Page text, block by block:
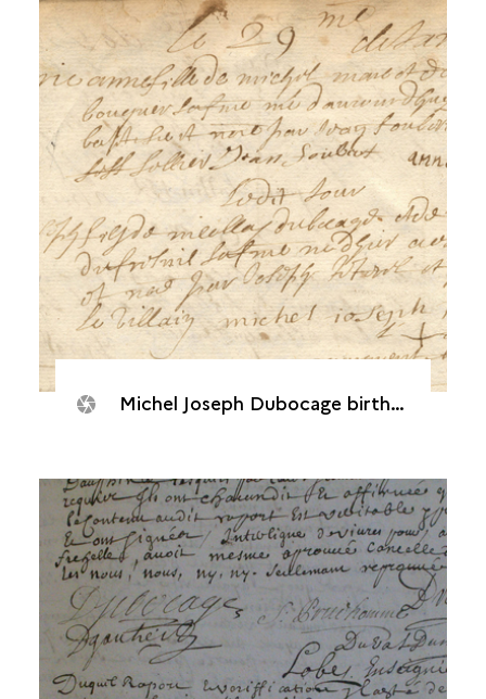
Michel Joseph Dubocage birth record